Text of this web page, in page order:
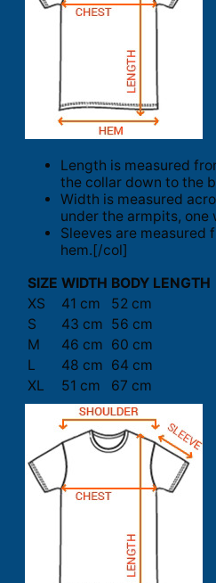
Length is measured
the collar down to the
Width is measured
under the armpits, one
Sleeves are measured
hem.[/col]
SIZE WIDTH BODY LENGTH
XS
41 cm
52 cm
S
43 cm 56 cm
M
46 cm 60 cm
L
48 cm 64 cm
XL
51 cm 67 cm